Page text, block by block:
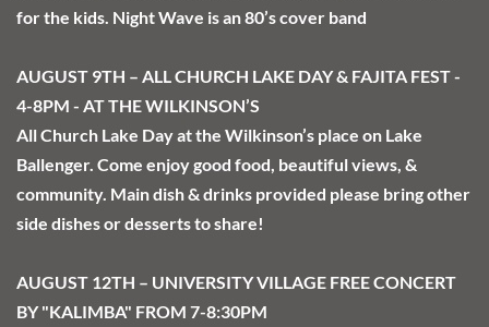
for the kids. Night Wave is an 80’s cover band
AUGUST 9TH – ALL CHURCH LAKE DAY & FAJITA FEST -
4-8PM - AT THE WILKINSON’S
All Church Lake Day at the Wilkinson’s place on Lake
Ballenger. Come enjoy good food, beautiful views, &
community. Main dish & drinks provided please bring other
side dishes or desserts to share!
AUGUST 12TH – UNIVERSITY VILLAGE FREE CONCERT
BY "KALIMBA" FROM 7-8:30PM